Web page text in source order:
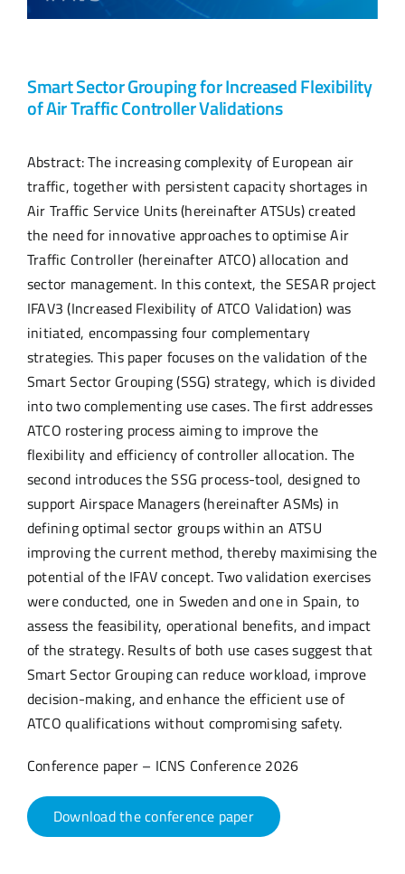
Smart Sector Grouping for Increased Flexibility
of Air Traffic Controller Validations
Abstract: The increasing complexity of European air
traffic, together with persistent capacity shortages in
Air Traffic Service Units (hereinafter ATSUs) created
the need for innovative approaches to optimise Air
Traffic Controller (hereinafter ATCO) allocation and
sector management. In this context, the SESAR project
IFAV3 (Increased Flexibility of ATCO Validation) was
initiated, encompassing four complementary
strategies. This paper focuses on the validation of the
Smart Sector Grouping (SSG) strategy, which is divided
into two complementing use cases. The first addresses
ATCO rostering process aiming to improve the
flexibility and efficiency of controller allocation. The
second introduces the SSG process-tool, designed to
support Airspace Managers (hereinafter ASMs) in
defining optimal sector groups within an ATSU
improving the current method, thereby maximising the
potential of the IFAV concept. Two validation exercises
were conducted, one in Sweden and one in Spain, to
assess the feasibility, operational benefits, and impact
of the strategy. Results of both use cases suggest that
Smart Sector Grouping can reduce workload, improve
decision-making, and enhance the efficient use of
ATCO qualifications without compromising safety.
Conference paper – ICNS Conference 2026
Download the conference paper